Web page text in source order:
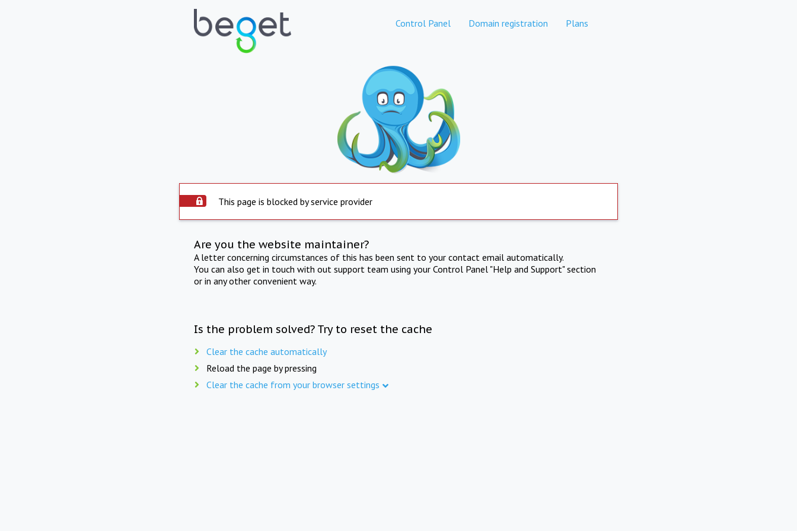
Control Panel Domain registration Plans
This page is blocked by service provider
Are you the website maintainer?
A letter concerning circumstances of this has been sent to your contact email automatically.
You can also get in touch with out support team using your Control Panel "Help and Support" section
or in any other convenient way.
Is the problem solved? Try to reset the cache
Clear the cache automatically
Reload the page by pressing
Clear the cache from your browser settings